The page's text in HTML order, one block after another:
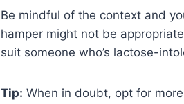
Be mindful of the context and
hamper might not be
suit someone who’s lactose-
Tip: When in doubt, opt for more